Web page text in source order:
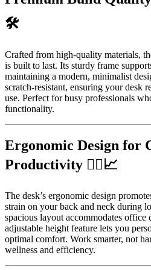
🛠️
Crafted from high-quality materials,
is built to last. Its sturdy frame
maintaining a modern, minimalist
scratch-resistant, ensuring your desk
use. Perfect for busy professionals
functionality.
Ergonomic Design for
Productivity 🧘‍♂️📈
The desk’s ergonomic design
strain on your back and neck during
spacious layout accommodates
adjustable height feature lets you
optimal comfort. Work smarter, not
wellness and efficiency.